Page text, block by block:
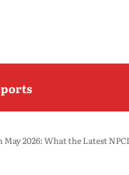
2026: What the Latest